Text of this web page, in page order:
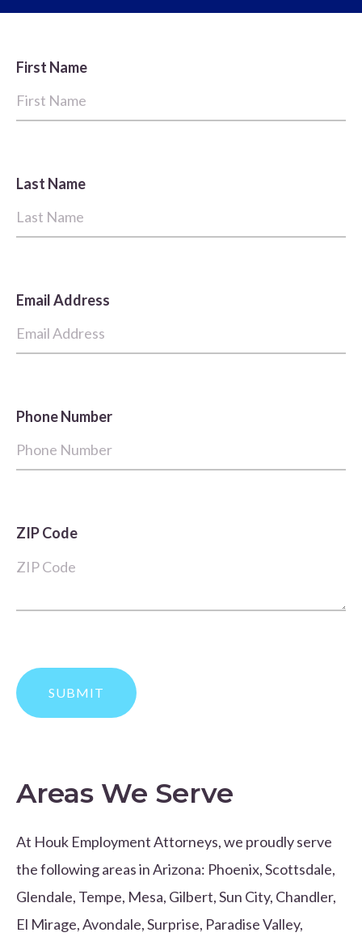
First Name
Last Name
Email Address
Phone Number
ZIP Code
Areas We Serve
At Houk Employment Attorneys, we proudly serve
the following areas in Arizona: Phoenix, Scottsdale,
Glendale, Tempe, Mesa, Gilbert, Sun City, Chandler,
El Mirage, Avondale, Surprise, Paradise Valley,